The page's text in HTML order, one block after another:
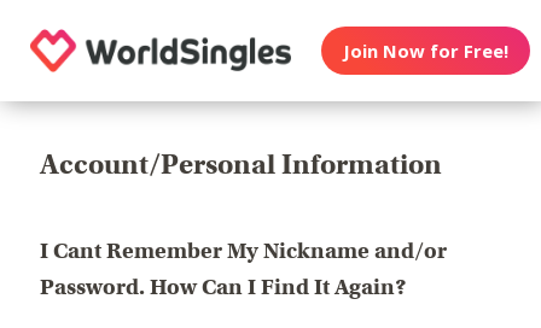
Join Now for Free!
Account/Personal Information
I Cant Remember My Nickname and/or
Password. How Can I Find It Again?